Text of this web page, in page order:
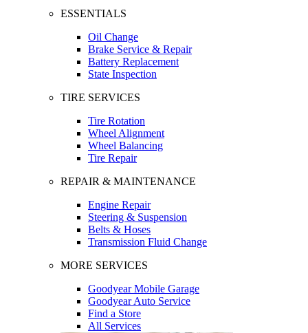
ESSENTIALS
Oil Change
Brake Service & Repair
Battery Replacement
State Inspection
TIRE SERVICES
Tire Rotation
Wheel Alignment
Wheel Balancing
Tire Repair
REPAIR & MAINTENANCE
Engine Repair
Steering & Suspension
Belts & Hoses
Transmission Fluid Change
MORE SERVICES
Goodyear Mobile Garage
Goodyear Auto Service
Find a Store
All Services